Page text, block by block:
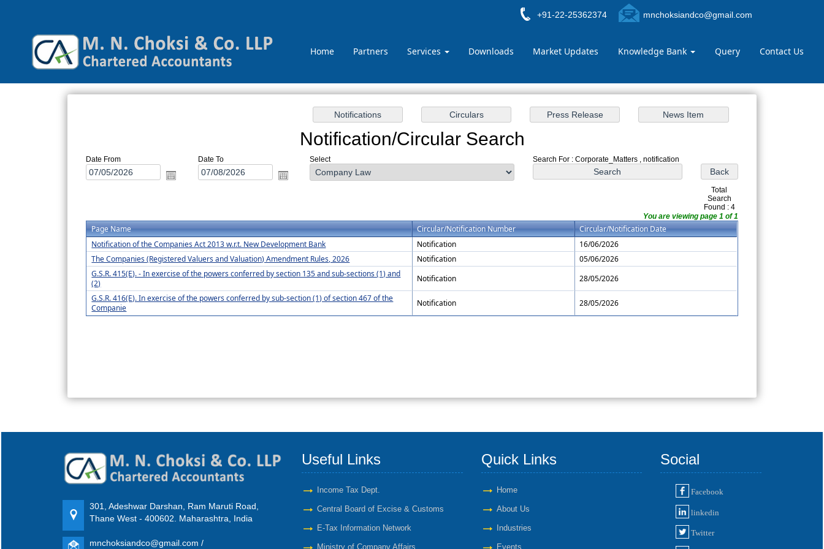
+91-22-25362374 mnchoksiandco@gmail.com
Home Partners Services Downloads Market Updates Knowledge Bank Query Contact Us
Notification/Circular Search
Date From Date To Select Search For : Corporate_Matters , notification
Total
Search
Found : 4
You are viewing page 1 of 1
Page Name Circular/Notification Number
Circular/Notification Date
Notification of the Companies Act 2013 w.r.t. New Development Bank
Notification
16/06/2026
The Companies (Registered Valuers and Valuation) Amendment Rules, 2026
Notification
05/06/2026
G.S.R. 415(E). - In exercise of the powers conferred by section 135 and sub-sections (1) and
(2)
Notification
28/05/2026
G.S.R. 416(E). In exercise of the powers conferred by sub-section (1) of section 467 of the
Companie
Notification 28/05/2026
301, Adeshwar Darshan, Ram Maruti Road,
Thane West - 400602. Maharashtra, India
mnchoksiandco@gmail.com /
Useful Links
Income Tax Dept.
Central Board of Excise & Customs
E-Tax Information Network
Ministry of Company Affairs
Quick Links
Home
About Us
Industries
Events
Social
Facebook
linkedin
Twitter